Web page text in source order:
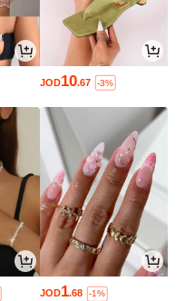
JOD10.67 -3%
JOD1.68 -1%